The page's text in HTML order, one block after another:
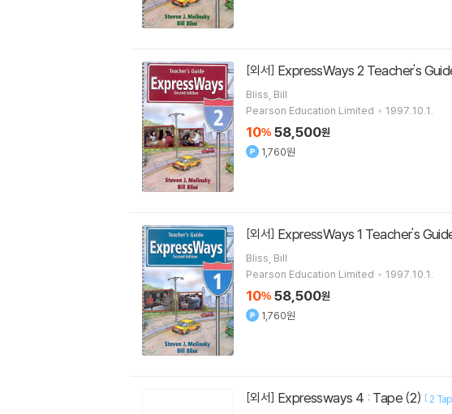
[외서] ExpressWays 2 Teacher's
Bliss, Bill
Pearson Education Limited
1997.10.1.
10% 58,500원
1,760원
[외서] ExpressWays 1 Teacher's
Bliss, Bill
Pearson Education Limited
1997.10.1.
10% 58,500원
1,760원
[외서] Expressways 4 : Tape (2) [ 2